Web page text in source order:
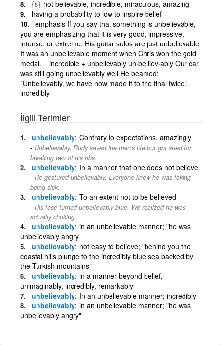
{s} not believable, incredible, miraculous, amazing
having a probability to low to inspire belief
emphasis If you say that something is unbelievable,
you are emphasizing that it is very good, impressive,
intense, or extreme. His guitar solos are just unbelievable
It was an unbelievable moment when Chris won the gold
medal. = incredible + unbelievably un·be·liev·ably Our car
was still going unbelievably well He beamed:
`Unbelievably, we have now made it to the final twice.' =
incredibly
İlgili Terimler
unbelievably Contrary to expectations, amazingly
Unbelievably, Rudy saved the man's life but got sued for
breaking two of his ribs.
unbelievably In a manner that one does not believe
He gestured unbelievably. Everyone knew he was faking
being sick.
unbelievably To an extent not to be believed
His face turned unbelievably blue. We realized he was
actually choking.
unbelievably in an unbelievable manner; "he was
unbelievably angry
unbelievably not easy to believe; "behind you the
coastal hills plunge to the incredibly blue sea backed by
the Turkish mountains"
unbelievably in a manner beyond belief,
unimaginably, incredibly, remarkably
unbelievably In an unbelievable manner; incredibly
unbelievably in an unbelievable manner; "he was
unbelievably angry"